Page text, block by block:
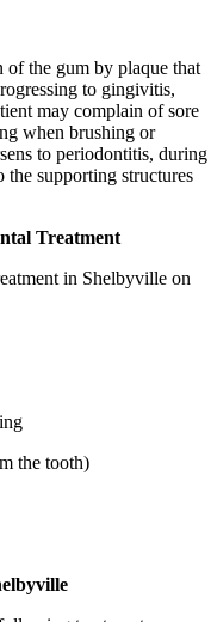
of the gum by plaque that
to gingivitis,
may complain of sore
when brushing or
to periodontitis, during
supporting structures
Treatment
in Shelbyville on
the tooth)